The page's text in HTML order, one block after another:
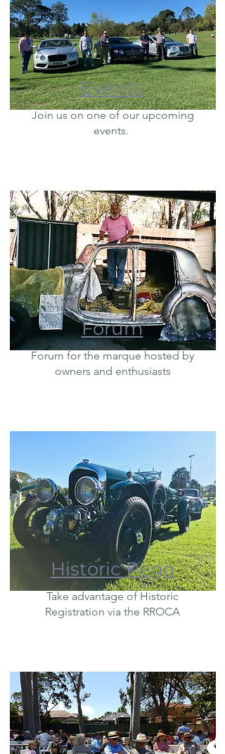
Events
Join us on one of our upcoming
events.
Forum
Forum for the marque hosted by
owners and enthusiasts
Historic Rego
Take advantage of Historic
Registration via the RROCA